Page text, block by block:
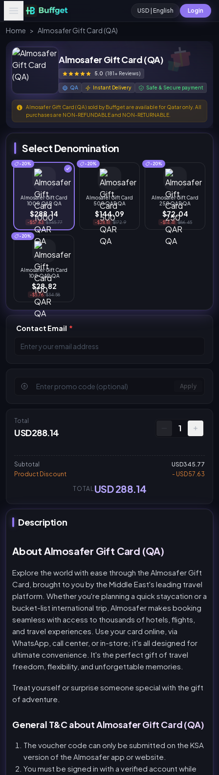
USD | English Login
Home > Almosafer Gift Card (QA)
Almosafer Gift Card (QA)
5.0 (181+ Reviews)
QA Instant Delivery Safe & Secure payment
Almosafer Gift Card (QA) sold by Buffget are available for Qatar only. All
purchases are NON-REFUNDABLE and NON-RETURNABLE.
Select Denomination
-20%
Almosafer Gift Card
1000 QAR QA
$288.14
-$57.63 $345.77
-20%
Almosafer Gift Card
500 QAR QA
$144.09
-$28.81 $172.9
-20%
Almosafer Gift Card
250 QAR QA
$72.04
-$14.41 $86.45
-20%
Almosafer Gift Card
100 QAR QA
$28.82
-$5.76 $34.58
Contact Email *
Apply
Total
USD288.14 1
Subtotal
USD345.77
Product Discount
- USD57.63
TOTAL USD 288.14
Description
About Almosafer Gift Card (QA)
Explore the world with ease through the Almosafer Gift
Card, brought to you by the Middle East's leading travel
platform. Whether you're planning a quick staycation or a
bucket-list international trip, Almosafer makes booking
seamless with access to thousands of hotels, flights,
and travel experiences. Use your card online, via
WhatsApp, call center, or in-store; it's all designed for
ultimate convenience. It's the perfect gift of travel
freedom, flexibility, and unforgettable memories.
Treat yourself or surprise someone special with the gift
of adventure.
General T&C about Almosafer Gift Card (QA)
The voucher code can only be submitted on the KSA
version of the Almosafer app or website.
You must be signed in with a verified account while